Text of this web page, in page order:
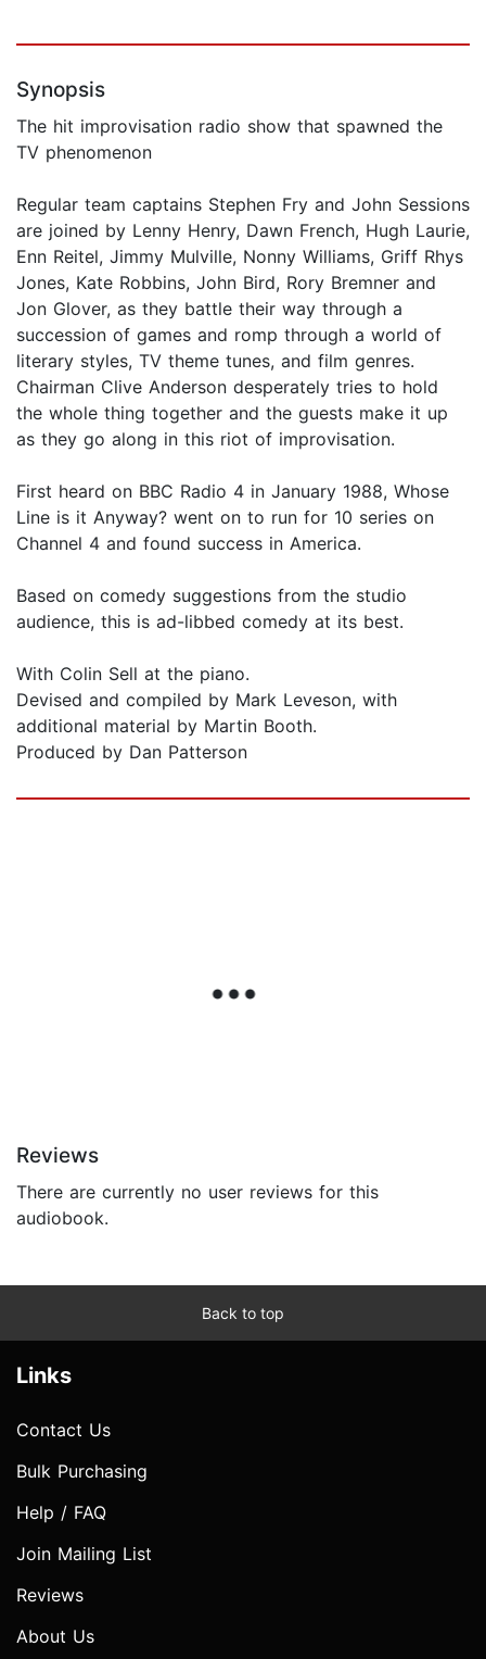
Synopsis
The hit improvisation radio show that spawned the
TV phenomenon
Regular team captains Stephen Fry and John Sessions
are joined by Lenny Henry, Dawn French, Hugh Laurie,
Enn Reitel, Jimmy Mulville, Nonny Williams, Griff Rhys
Jones, Kate Robbins, John Bird, Rory Bremner and
Jon Glover, as they battle their way through a
succession of games and romp through a world of
literary styles, TV theme tunes, and film genres.
Chairman Clive Anderson desperately tries to hold
the whole thing together and the guests make it up
as they go along in this riot of improvisation.
First heard on BBC Radio 4 in January 1988, Whose
Line is it Anyway? went on to run for 10 series on
Channel 4 and found success in America.
Based on comedy suggestions from the studio
audience, this is ad-libbed comedy at its best.
With Colin Sell at the piano.
Devised and compiled by Mark Leveson, with
additional material by Martin Booth.
Produced by Dan Patterson
Reviews
There are currently no user reviews for this
audiobook.
Back to top
Links
Contact Us
Bulk Purchasing
Help / FAQ
Join Mailing List
Reviews
About Us